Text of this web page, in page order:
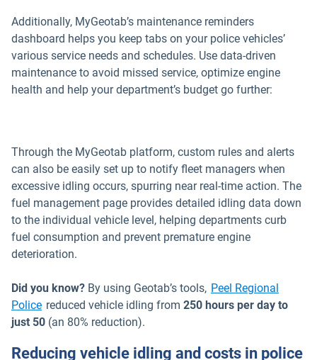
Additionally, MyGeotab’s maintenance reminders
dashboard helps you keep tabs on your police vehicles’
various service needs and schedules. Use data-driven
maintenance to avoid missed service, optimize engine
health and help your department’s budget go further:
Through the MyGeotab platform, custom rules and alerts
can also be easily set up to notify fleet managers when
excessive idling occurs, spurring near real-time action. The
fuel management page provides detailed idling data down
to the individual vehicle level, helping departments curb
fuel consumption and prevent premature engine
deterioration.
Did you know? By using Geotab’s tools, Peel Regional
Police reduced vehicle idling from 250 hours per day to
just 50 (an 80% reduction).
Reducing vehicle idling and costs in police